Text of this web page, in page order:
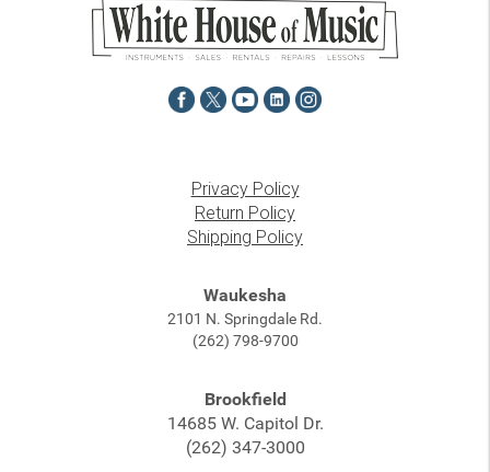
Privacy Policy
Return Policy
Shipping Policy
Waukesha
2101 N. Springdale Rd.
(262) 798-9700
Brookfield
14685 W. Capitol Dr.
(262) 347-3000